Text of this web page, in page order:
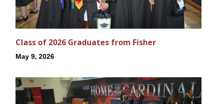
Class of 2026 Graduates from Fisher
May 9, 2026